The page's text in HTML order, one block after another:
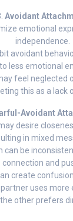
Avoidant
emotional
independence.
avoidant
less emotional
feel neglected
this as a lack
Avoidant
desire
in mixed
can be
connection and
create
uses more
other prefers